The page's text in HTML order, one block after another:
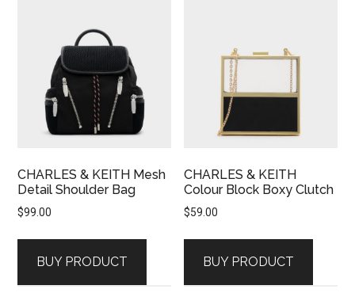
CHARLES & KEITH Mesh
Detail Shoulder Bag
$99.00
BUY PRODUCT
CHARLES & KEITH
Colour Block Boxy Clutch
$59.00
BUY PRODUCT